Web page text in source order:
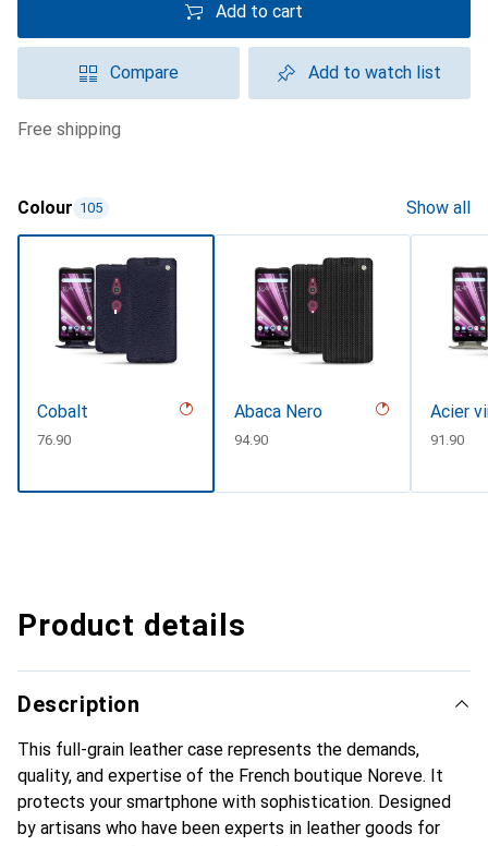
Add to cart
Compare Add to watch list
free shipping
Colour 105 Show all
Cobalt
CHF
76.90
Abaca Nero
CHF
94.90
Acier
CHF
91.90
Product details
Description
This full-grain leather case represents the demands,
quality, and expertise of the French boutique Noreve. It
protects your smartphone with sophistication. Designed
by artisans who have been experts in leather goods for